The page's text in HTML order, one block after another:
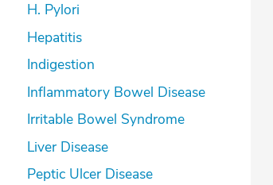
H. Pylori
Hepatitis
Indigestion
Inflammatory Bowel Disease
Irritable Bowel Syndrome
Liver Disease
Peptic Ulcer Disease